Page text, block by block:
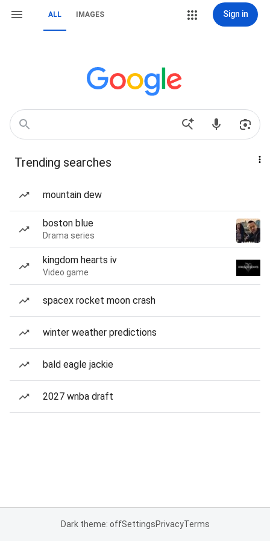
ALL IMAGES Sign in
Trending searches
mountain dew
boston blue
Drama series
kingdom hearts iv
Video game
spacex rocket moon crash
winter weather predictions
bald eagle jackie
2027 wnba draft
Dark theme: offSettingsPrivacyTerms